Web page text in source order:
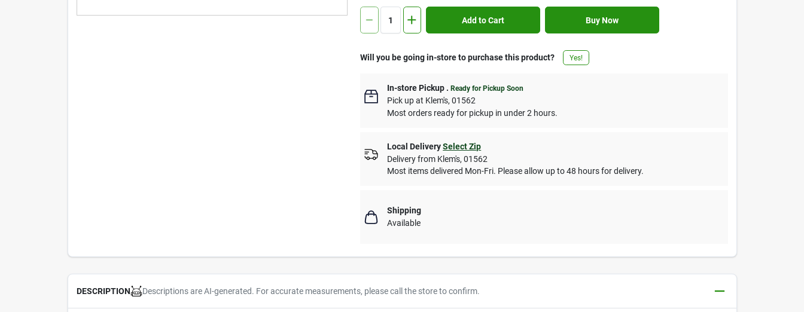
Add to Cart Buy Now
Will you be going in-store to purchase this product? Yes!
In-store Pickup .Ready for Pickup Soon
Pick upat Klem's,01562
Most orders ready for pickup in under 2 hours.
Local Delivery Select Zip
Delivery from Klem's,01562
Most items delivered Mon-Fri. Please allow up to 48 hours for delivery.
Shipping
Available
DESCRIPTION Descriptions are AI-generated. For accurate measurements, please call the store to confirm.